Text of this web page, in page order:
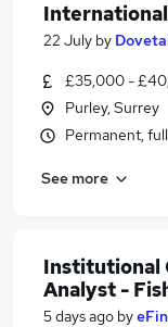
22 July by
£35,000 -
Purley, Surrey
Permanent,
See more
Institutional
Analyst -
5 days ago by